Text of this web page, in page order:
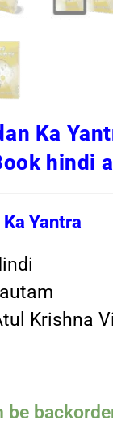
Ka
hindi
Yantra
Krishna
be